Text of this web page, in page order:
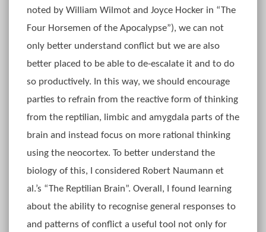
noted by William Wilmot and Joyce Hocker in “The
Four Horsemen of the Apocalypse”), we can not
only better understand conflict but we are also
better placed to be able to de-escalate it and to do
so productively. In this way, we should encourage
parties to refrain from the reactive form of thinking
from the reptilian, limbic and amygdala parts of the
brain and instead focus on more rational thinking
using the neocortex. To better understand the
biology of this, I considered Robert Naumann et
al.’s “The Reptilian Brain”. Overall, I found learning
about the ability to recognise general responses to
and patterns of conflict a useful tool not only for